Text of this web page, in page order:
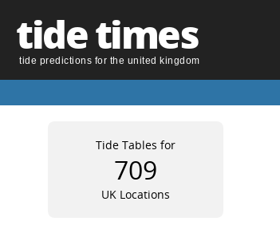
tide times
tide predictions for the united kingdom
Tide Tables for
709
UK Locations